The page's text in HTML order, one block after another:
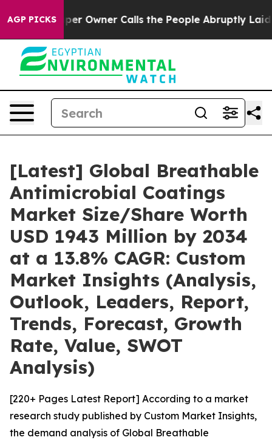
AGP PICKS
Owner Calls the People Abruptly Laid off “Simply a
[Latest] Global Breathable
Antimicrobial Coatings
Market Size/Share Worth
USD 1943 Million by 2034
at a 13.8% CAGR: Custom
Market Insights (Analysis,
Outlook, Leaders, Report,
Trends, Forecast, Growth
Rate, Value, SWOT
Analysis)
[220+ Pages Latest Report] According to a market
research study published by Custom Market Insights,
the demand analysis of Global Breathable